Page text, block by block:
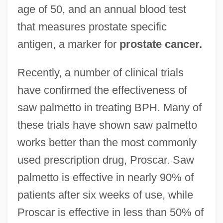
age of 50, and an annual blood test
that measures prostate specific
antigen, a marker for prostate cancer.
Recently, a number of clinical trials
have confirmed the effectiveness of
saw palmetto in treating BPH. Many of
these trials have shown saw palmetto
works better than the most commonly
used prescription drug, Proscar. Saw
palmetto is effective in nearly 90% of
patients after six weeks of use, while
Proscar is effective in less than 50% of